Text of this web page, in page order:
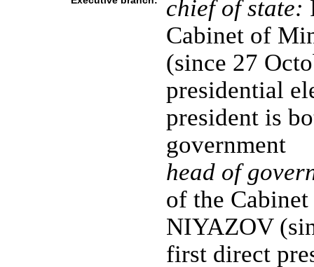
chief of state:
Cabinet of
(since 27
presidential
president is
government
head of
of the
NIYAZOV
first direct